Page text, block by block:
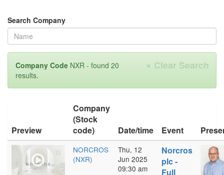
Search Company
× Clear Search
Company Code NXR - found 20
results.
Preview
Company
(Stock
code)
Date/time Event
NORCROS
(NXR)
Thu, 12
Jun 2025
09:30 am
Norcros
plc -
Full